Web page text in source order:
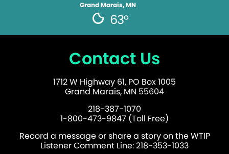
Grand Marais, MN
63°
Contact Us
1712 W Highway 61, PO Box 1005
Grand Marais, MN 55604
218-387-1070
1-800-473-9847 (Toll Free)
Record a message or share a story on the WTIP
Listener Comment Line: 218-353-1033